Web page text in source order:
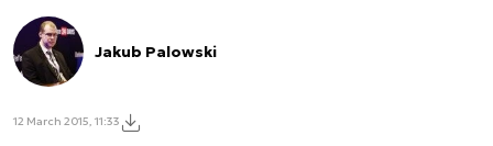
Jakub Palowski
12 March 2015, 11:33